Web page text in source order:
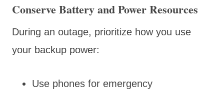
Conserve Battery and Power Resources
During an outage, prioritize how you use
your backup power:
Use phones for emergency